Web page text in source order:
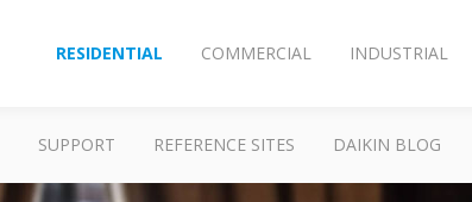
RESIDENTIAL COMMERCIAL INDUSTRIAL
SUPPORT REFERENCE SITES DAIKIN BLOG